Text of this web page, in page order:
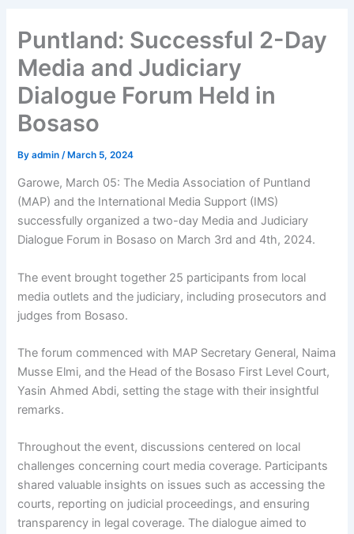
Puntland: Successful 2-Day
Media and Judiciary
Dialogue Forum Held in
Bosaso
Byadmin /March 5, 2024
Garowe, March 05: The Media Association of Puntland
(MAP) and the International Media Support (IMS)
successfully organized a two-day Media and Judiciary
Dialogue Forum in Bosaso on March 3rd and 4th, 2024.
The event brought together 25 participants from local
media outlets and the judiciary, including prosecutors and
judges from Bosaso.
The forum commenced with MAP Secretary General, Naima
Musse Elmi, and the Head of the Bosaso First Level Court,
Yasin Ahmed Abdi, setting the stage with their insightful
remarks.
Throughout the event, discussions centered on local
challenges concerning court media coverage. Participants
shared valuable insights on issues such as accessing the
courts, reporting on judicial proceedings, and ensuring
transparency in legal coverage. The dialogue aimed to